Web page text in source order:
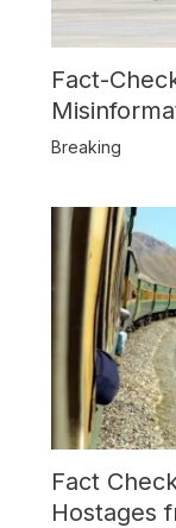
Fact-
Usage and
Breaking
Fact
Hostages